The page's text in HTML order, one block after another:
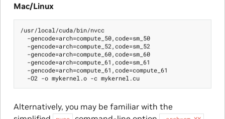
Mac/Linux
/usr/local/cuda/bin/nvcc
  -gencode=arch=compute_50,code=sm_50
  -gencode=arch=compute_52,code=sm_52
  -gencode=arch=compute_60,code=sm_60
  -gencode=arch=compute_61,code=sm_61
  -gencode=arch=compute_61,code=compute_61
  -O2 -o mykernel.o -c mykernel.cu
Alternatively, you may be familiar with the